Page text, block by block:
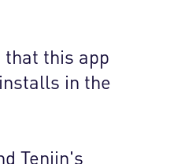
that this app
in the